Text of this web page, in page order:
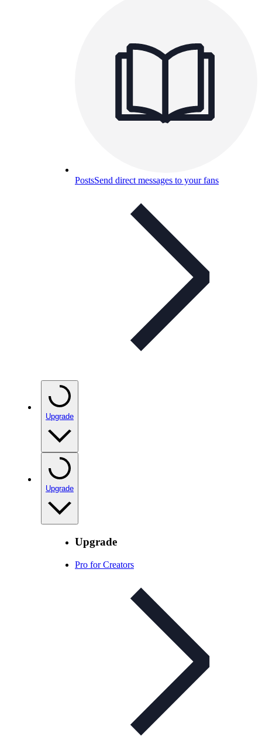
PostsSend direct messages to your fans
Upgrade
Upgrade
Upgrade
Pro for Creators